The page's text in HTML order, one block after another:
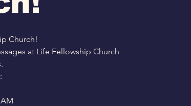
Church!
at Life Fellowship Church